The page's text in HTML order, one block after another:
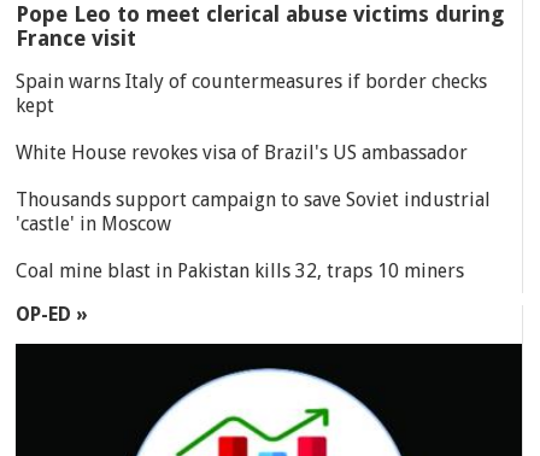
Pope Leo to meet clerical abuse victims during
France visit
Spain warns Italy of countermeasures if border checks
kept
White House revokes visa of Brazil's US ambassador
Thousands support campaign to save Soviet industrial
'castle' in Moscow
Coal mine blast in Pakistan kills 32, traps 10 miners
OP-ED »